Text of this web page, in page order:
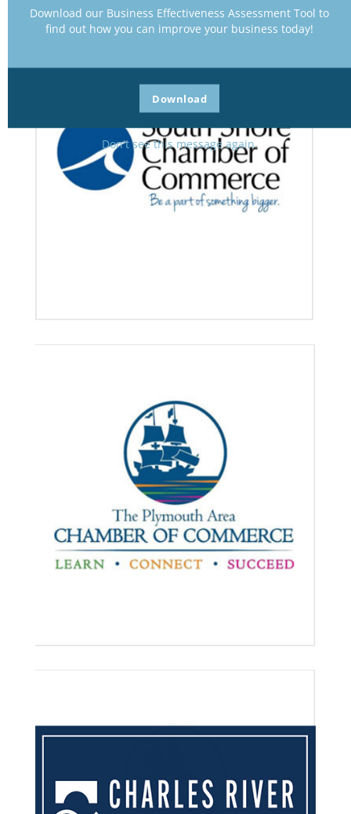
Download our Business Effectiveness Assessment Tool to
find out how you can improve your business today!
Download
Don't see this message again.